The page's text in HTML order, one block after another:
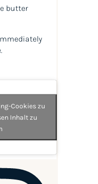
butter
Cookies zu
Inhalt zu